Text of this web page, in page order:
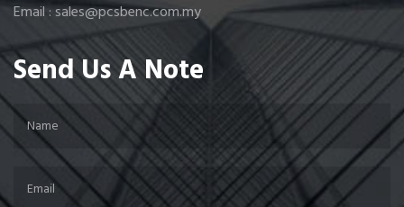
Email : sales@pcsbenc.com.my
Send Us A Note